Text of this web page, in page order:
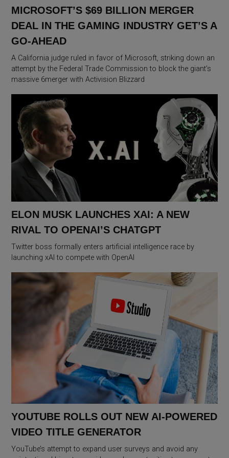
MICROSOFT’S $69 BILLION MERGER
DEAL IN THE GAMING INDUSTRY GET’S A
GO-AHEAD
A California judge ruled in favor of Microsoft, striking down an
attempt by the Federal Trade Commission to block the giant’s
massive 6merger with Activision Blizzard
ELON MUSK LAUNCHES XAI: A NEW
RIVAL TO OPENAI’S CHATGPT
Twitter boss formally enters artificial intelligence race by
launching xAI to compete with OpenAI
YOUTUBE ROLLS OUT NEW AI-POWERED
VIDEO TITLE GENERATOR
YouTube’s attempt to expand user surveys and avoid any